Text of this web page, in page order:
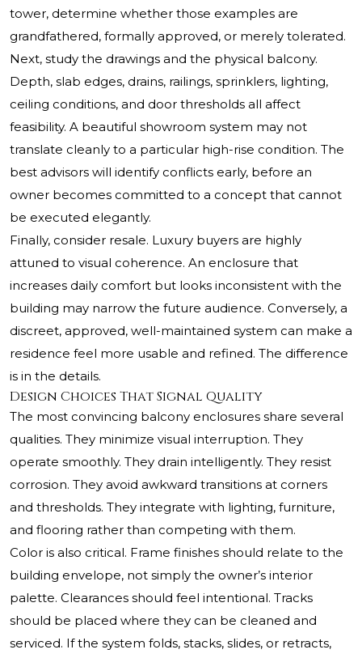
tower, determine whether those examples are
grandfathered, formally approved, or merely tolerated.
Next, study the drawings and the physical balcony.
Depth, slab edges, drains, railings, sprinklers, lighting,
ceiling conditions, and door thresholds all affect
feasibility. A beautiful showroom system may not
translate cleanly to a particular high-rise condition. The
best advisors will identify conflicts early, before an
owner becomes committed to a concept that cannot
be executed elegantly.
Finally, consider resale. Luxury buyers are highly
attuned to visual coherence. An enclosure that
increases daily comfort but looks inconsistent with the
building may narrow the future audience. Conversely, a
discreet, approved, well-maintained system can make a
residence feel more usable and refined. The difference
is in the details.
Design Choices That Signal Quality
The most convincing balcony enclosures share several
qualities. They minimize visual interruption. They
operate smoothly. They drain intelligently. They resist
corrosion. They avoid awkward transitions at corners
and thresholds. They integrate with lighting, furniture,
and flooring rather than competing with them.
Color is also critical. Frame finishes should relate to the
building envelope, not simply the owner’s interior
palette. Clearances should feel intentional. Tracks
should be placed where they can be cleaned and
serviced. If the system folds, stacks, slides, or retracts,